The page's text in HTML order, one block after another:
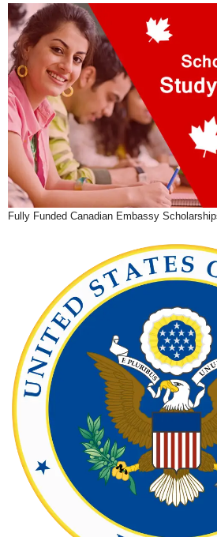
Fully Funded Canadian Embassy